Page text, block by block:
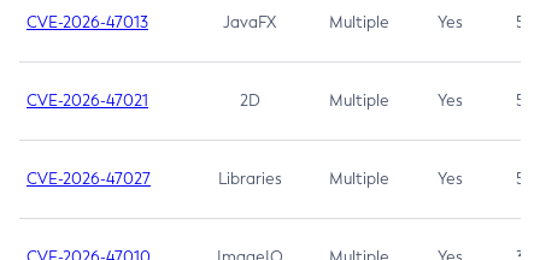
CVE-2026-47013 JavaFX Multiple Yes 5.3
CVE-2026-47021 2D Multiple Yes 5.3
CVE-2026-47027 Libraries Multiple Yes 5.3